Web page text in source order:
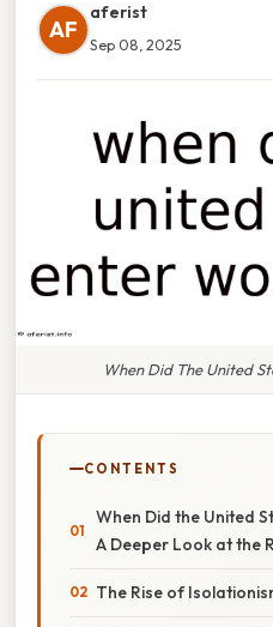
AF
aferist
Sep 08, 2025
When Did The United
CONTENTS
When Did the United
A Deeper Look at the
The Rise of